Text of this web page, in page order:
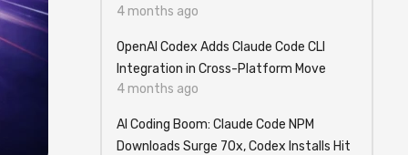
4 months ago
OpenAI Codex Adds Claude Code CLI
Integration in Cross-Platform Move
4 months ago
AI Coding Boom: Claude Code NPM
Downloads Surge 70x, Codex Installs Hit